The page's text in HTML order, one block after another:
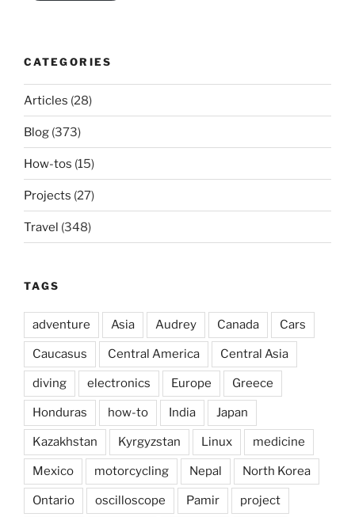
CATEGORIES
Articles (28)
Blog (373)
How-tos (15)
Projects (27)
Travel (348)
TAGS
adventure Asia Audrey Canada Cars
Caucasus Central America Central Asia
diving electronics Europe Greece
Honduras how-to India Japan
Kazakhstan Kyrgyzstan Linux medicine
Mexico motorcycling Nepal North Korea
Ontario oscilloscope Pamir project